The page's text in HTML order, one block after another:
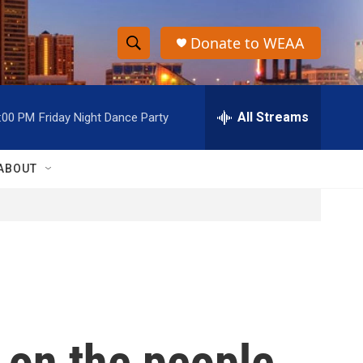
S
h
o
w
S
e
r
h
Donate to WEAA
PM Friday Night Dance Party All Streams